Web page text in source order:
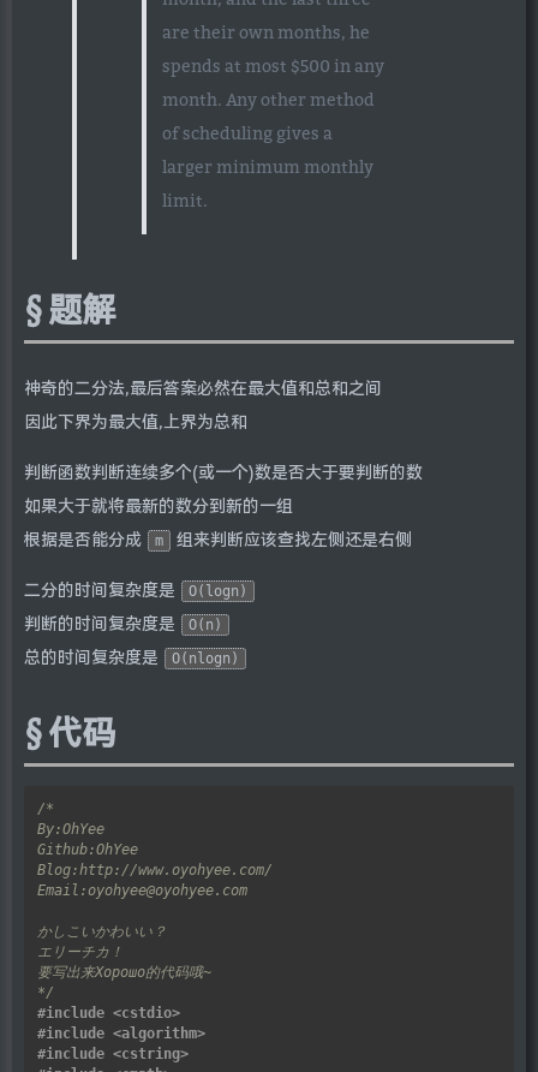
are their own months, he
spends at most $500 in any
month. Any other method
of scheduling gives a
larger minimum monthly
limit.
题解
神奇的二分法,最后答案必然在最大值和总和之间
因此下界为最大值,上界为总和
判断函数判断连续多个(或一个)数是否大于要判断的数
如果大于就将最新的数分到新的一组
根据是否能分成
m 组来判断应该查找左侧还是右侧
二分的时间复杂度是 O(logn)
判断的时间复杂度是 O(n)
总的时间复杂度是 O(nlogn)
代码
*/
#include <cstdio>
#include <algorithm>
#include <cstring>